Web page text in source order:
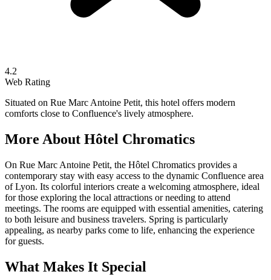
4.2
Web Rating
Situated on Rue Marc Antoine Petit, this hotel offers modern
comforts close to Confluence's lively atmosphere.
More About Hôtel Chromatics
On Rue Marc Antoine Petit, the Hôtel Chromatics provides a
contemporary stay with easy access to the dynamic Confluence area
of Lyon. Its colorful interiors create a welcoming atmosphere, ideal
for those exploring the local attractions or needing to attend
meetings. The rooms are equipped with essential amenities, catering
to both leisure and business travelers. Spring is particularly
appealing, as nearby parks come to life, enhancing the experience
for guests.
What Makes It Special